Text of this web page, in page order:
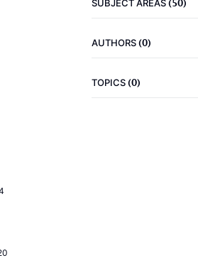
SUBJECT AREAS(50)
AUTHORS(0)
TOPICS(0)